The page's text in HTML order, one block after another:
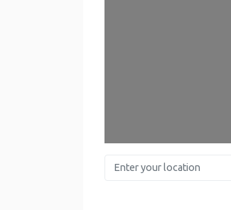
Enter your location